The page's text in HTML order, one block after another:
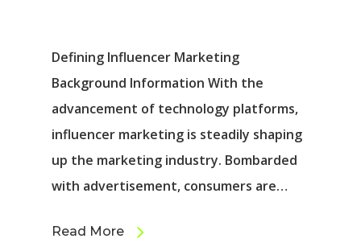
Defining Influencer Marketing
Background Information With the
advancement of technology platforms,
influencer marketing is steadily shaping
up the marketing industry. Bombarded
with advertisement, consumers are…
Read More